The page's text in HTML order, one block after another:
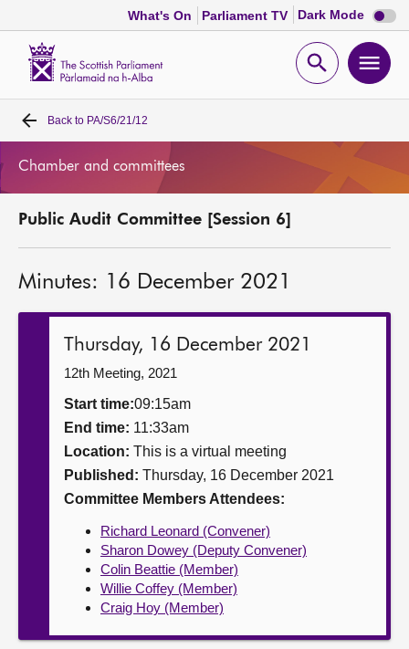
What's On Parliament TV Dark Mode Dark
mode
Open
Home
Chamber and committees
Get involved
Contact us
Back to PA/S6/21/12
Chamber and committees
Public Audit Committee [Session 6]
Minutes: 16 December 2021
Thursday, 16 December 2021
12th Meeting, 2021
Start time:09:15am
End time: 11:33am
Location: This is a virtual meeting
Published: Thursday, 16 December 2021
Committee Members Attendees:
Richard Leonard (Convener)
Sharon Dowey (Deputy Convener)
Colin Beattie (Member)
Willie Coffey (Member)
Craig Hoy (Member)